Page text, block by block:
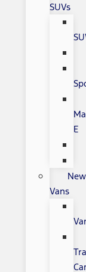
SUVs
E
New
Vans